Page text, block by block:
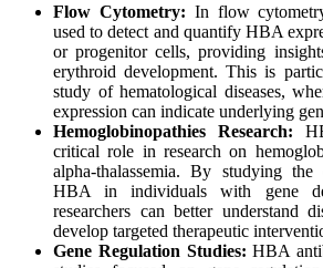
Flow Cytometry: In flow
used to detect and quantify HBA
or progenitor cells, providing
erythroid development. This is
study of hematological diseases,
expression can indicate underlying
Hemoglobinopathies Research:
critical role in research on
alpha-thalassemia. By studying the
HBA in individuals with gene
researchers can better understand
develop targeted therapeutic
Gene Regulation Studies: HBA